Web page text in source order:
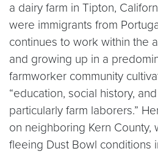
a dairy farm in Tipton,
were immigrants from
continues to work within the
and growing up in a
farmworker community
“education, social history,
particularly farm laborers.”
on neighboring Kern County,
fleeing Dust Bowl conditions